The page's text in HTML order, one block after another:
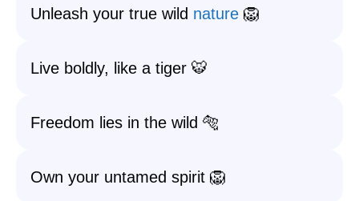
Unleash your true wild nature 🦁
Live boldly, like a tiger 🐯
Freedom lies in the wild 🐅
Own your untamed spirit 🦁